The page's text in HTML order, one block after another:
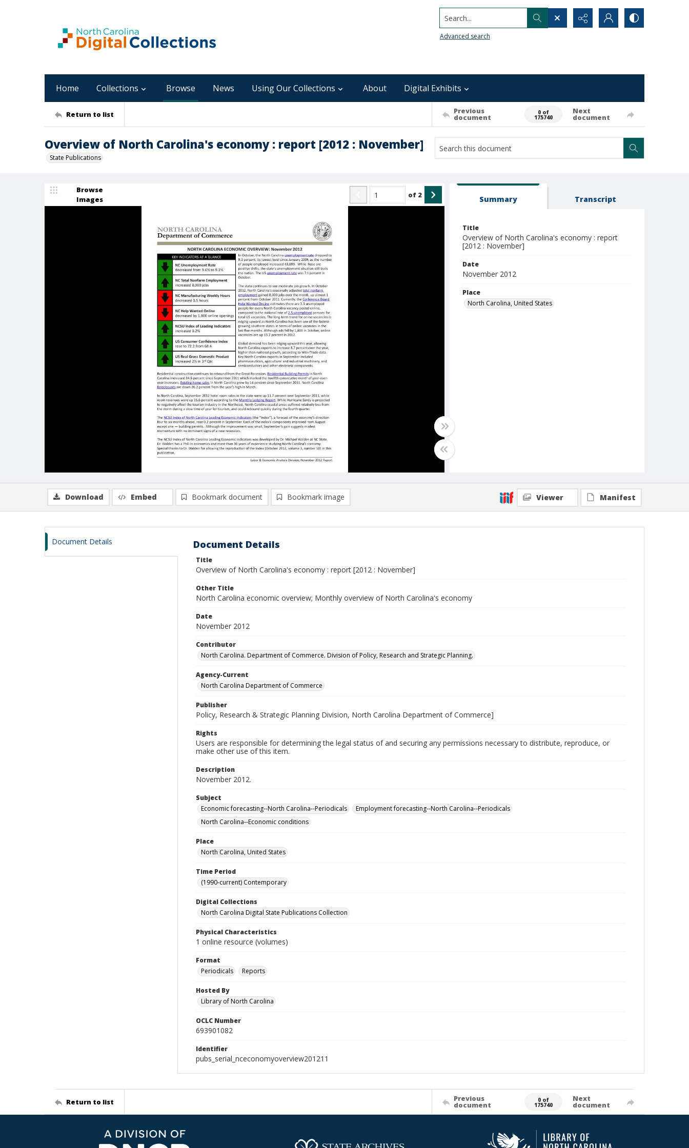
Search...
Advanced search
Home Collections Browse News Using Our Collections About Digital Exhibits
Return to list Previous
document
0 of
175740
Next
document
Overview of North Carolina's economy : report [2012 : November]
State Publications
Browse
Images
of 2 Summary Transcript
Title
Overview of North Carolina's economy : report
[2012 : November]
Date
November 2012
Place
North Carolina, United States
Download Embed Bookmark document Bookmark image Viewer Manifest
Document Details Document Details
Title
Overview of North Carolina's economy : report [2012 : November]
Other Title
North Carolina economic overview; Monthly overview of North Carolina's economy
Date
November 2012
Contributor
North Carolina. Department of Commerce. Division of Policy, Research and Strategic Planning.
Agency-Current
North Carolina Department of Commerce
Publisher
Policy, Research & Strategic Planning Division, North Carolina Department of Commerce]
Rights
Users are responsible for determining the legal status of and securing any permissions necessary to distribute, reproduce, or
make other use of this item.
Description
November 2012.
Subject
Economic forecasting--North Carolina--Periodicals
Employment forecasting--North Carolina--Periodicals
North Carolina--Economic conditions
Place
North Carolina, United States
Time Period
(1990-current) Contemporary
Digital Collections
North Carolina Digital State Publications Collection
Physical Characteristics
1 online resource (volumes)
Format
Periodicals
Reports
Hosted By
Library of North Carolina
OCLC Number
693901082
Identifier
pubs_serial_nceconomyoverview201211
Return to list Previous
document
0 of
175740
Next
document